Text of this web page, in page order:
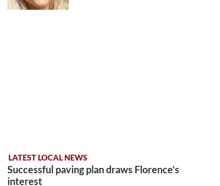
LATEST LOCAL NEWS
Successful paving plan draws Florence’s
interest